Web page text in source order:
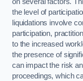
the level of
liquidations involve
participation,
to the increased
the presence of
can impact the risk
proceedings, which